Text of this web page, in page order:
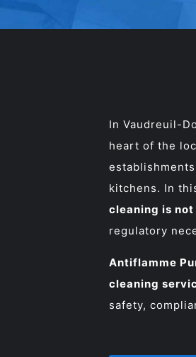
In Vaudreuil-
heart of the
kitchens. In
cleaning is not
regulatory
Antiflamme
cleaning
safety,